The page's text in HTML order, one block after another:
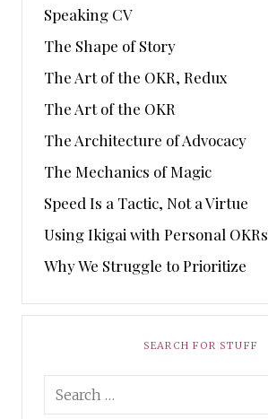
Speaking CV
The Shape of Story
The Art of the OKR, Redux
The Art of the OKR
The Architecture of Advocacy
The Mechanics of Magic
Speed Is a Tactic, Not a Virtue
Using Ikigai with Personal OKRs
Why We Struggle to Prioritize
SEARCH FOR STUFF